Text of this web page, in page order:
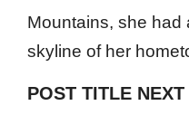
Mountains, she had
skyline of her
POST TITLE